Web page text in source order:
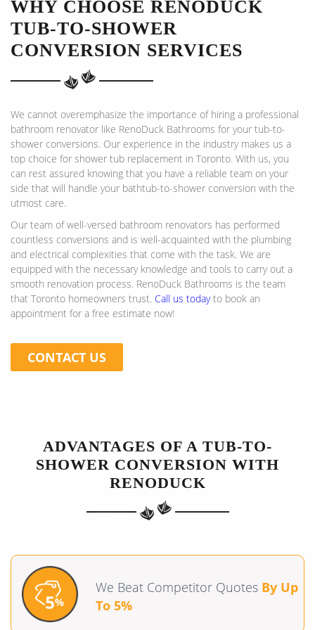
WHY CHOOSE RENODUCK
TUB-TO-SHOWER
CONVERSION SERVICES
We cannot overemphasize the importance of hiring a professional
bathroom renovator like RenoDuck Bathrooms for your tub-to-
shower conversions. Our experience in the industry makes us a
top choice for shower tub replacement in Toronto. With us, you
can rest assured knowing that you have a reliable team on your
side that will handle your bathtub-to-shower conversion with the
utmost care.
Our team of well-versed bathroom renovators has performed
countless conversions and is well-acquainted with the plumbing
and electrical complexities that come with the task. We are
equipped with the necessary knowledge and tools to carry out a
smooth renovation process. RenoDuck Bathrooms is the team
that Toronto homeowners trust. Call us todayto book an
appointment for a free estimate now!
CONTACT US
ADVANTAGES OF A TUB-TO-
SHOWER CONVERSION WITH
RENODUCK
We Beat Competitor Quotes By Up
To 5%